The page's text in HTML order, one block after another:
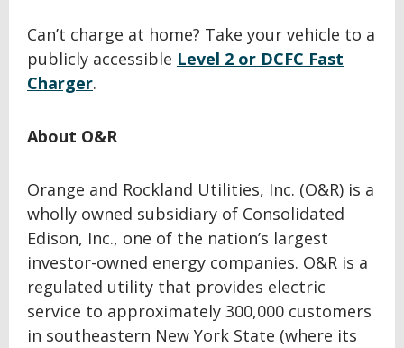
Can’t charge at home? Take your vehicle to a
publicly accessible Level 2 or DCFC Fast
Charger.
About O&R
Orange and Rockland Utilities, Inc. (O&R) is a
wholly owned subsidiary of Consolidated
Edison, Inc., one of the nation’s largest
investor-owned energy companies. O&R is a
regulated utility that provides electric
service to approximately 300,000 customers
in southeastern New York State (where its